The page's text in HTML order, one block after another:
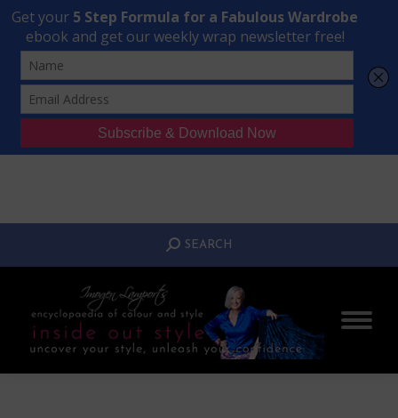
Transform Your Style from Ordinary to Inspired
Watch the Free Masterclass Now
SEARCH:
SEARCH